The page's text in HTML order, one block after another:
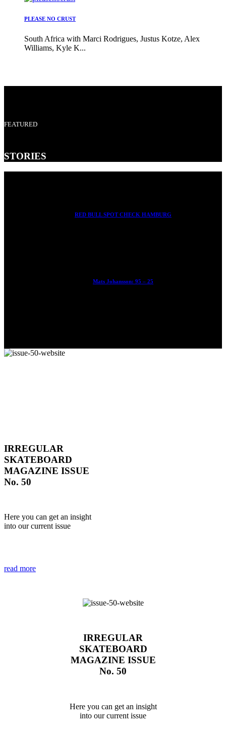
PLEASE NO CRUST
South Africa with Marci Rodrigues, Justus Kotze, Alex
Williams, Kyle K...
FEATURED
STORIES
RED BULL SPOT CHECK HAMBURG
Mats Johansson: 95 – 25
IRREGULAR
SKATEBOARD
MAGAZINE ISSUE
No. 50
Here you can get an insight
into our current issue
read more
IRREGULAR
SKATEBOARD
MAGAZINE ISSUE
No. 50
Here you can get an insight
into our current issue